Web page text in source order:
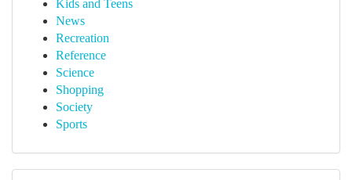
Kids and Teens
News
Recreation
Reference
Science
Shopping
Society
Sports